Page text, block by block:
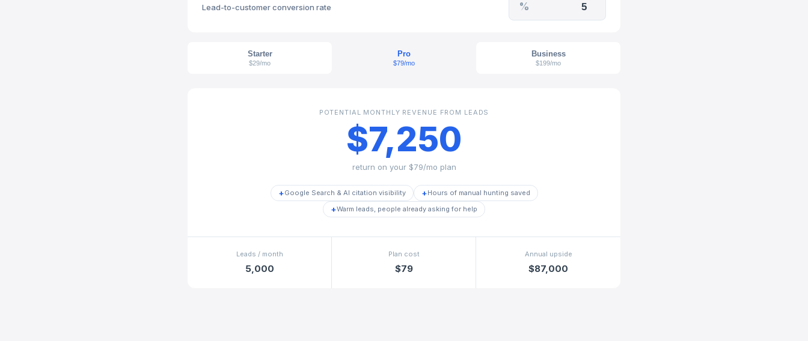
Lead-to-customer conversion rate %
Starter
$29/mo
Pro
$79/mo
Business
$199/mo
POTENTIAL MONTHLY REVENUE FROM LEADS
$7,250
return on your $79/mo plan
+Google Search & AI citation visibility +Hours of manual hunting saved
+Warm leads, people already asking for help
Leads / month
5,000
Plan cost
$79
Annual upside
$87,000